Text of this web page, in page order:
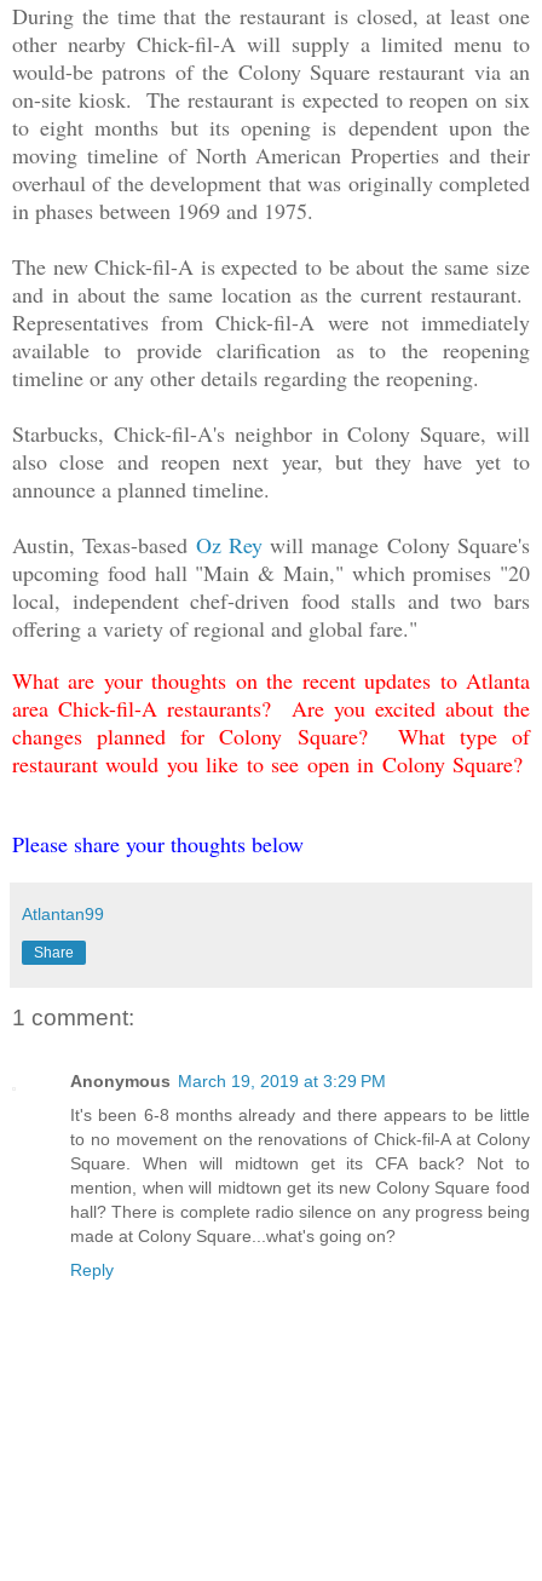
During the time that the restaurant is closed, at least one
other nearby Chick-fil-A will supply a limited menu to
would-be patrons of the Colony Square restaurant via an
on-site kiosk. The restaurant is expected to reopen on six
to eight months but its opening is dependent upon the
moving timeline of North American Properties and their
overhaul of the development that was originally completed
in phases between 1969 and 1975.
The new Chick-fil-A is expected to be about the same size
and in about the same location as the current restaurant.
Representatives from Chick-fil-A were not immediately
available to provide clarification as to the reopening
timeline or any other details regarding the reopening.
Starbucks, Chick-fil-A's neighbor in Colony Square, will
also close and reopen next year, but they have yet to
announce a planned timeline.
Austin, Texas-based Oz Reywill manage Colony Square's
upcoming food hall "Main & Main," which promises "20
local, independent chef-driven food stalls and two bars
offering a variety of regional and global fare."
What are your thoughts on the recent updates to Atlanta
area Chick-fil-A restaurants? Are you excited about the
changes planned for Colony Square? What type of
restaurant would you like to see open in Colony Square?
Please share your thoughts below
Atlantan99
Share
1 comment:
Anonymous March 19, 2019 at 3:29 PM
It's been 6-8 months already and there appears to be little
to no movement on the renovations of Chick-fil-A at Colony
Square. When will midtown get its CFA back? Not to
mention, when will midtown get its new Colony Square food
hall? There is complete radio silence on any progress being
made at Colony Square...what's going on?
Reply